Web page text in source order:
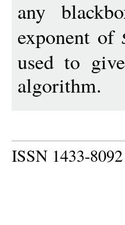
any
exponent of
used to
algorithm.
ISSN 1433-